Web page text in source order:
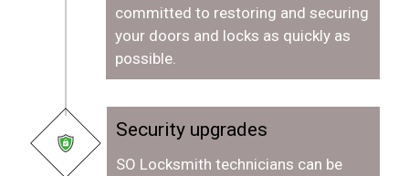
committed to restoring and securing
your doors and locks as quickly as
possible.
Security upgrades
SO Locksmith technicians can be